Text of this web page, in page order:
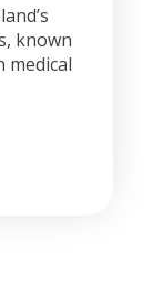
known
medical